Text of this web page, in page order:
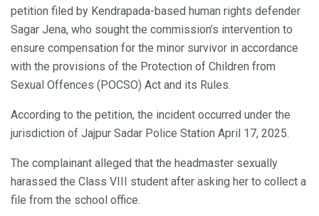
petition filed by Kendrapada-based human rights defender
Sagar Jena, who sought the commission’s intervention to
ensure compensation for the minor survivor in accordance
with the provisions of the Protection of Children from
Sexual Offences (POCSO) Act and its Rules.
According to the petition, the incident occurred under the
jurisdiction of Jajpur Sadar Police Station April 17, 2025.
The complainant alleged that the headmaster sexually
harassed the Class VIII student after asking her to collect a
file from the school office.